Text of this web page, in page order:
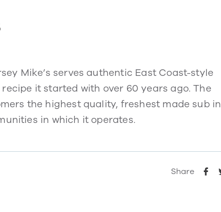
Mike’s serves authentic East Coast-style
it started with over 60 years ago. The
the highest quality, freshest made sub in
in which it operates.
Share